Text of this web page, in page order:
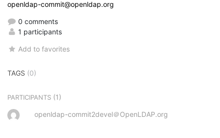
openldap-commit@openldap.org
0 comments
1 participants
Add to favorites
TAGS (0)
PARTICIPANTS (1)
openldap-commit2devel＠OpenLDAP.org